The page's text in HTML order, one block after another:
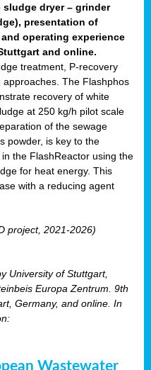
dryer – grinder
presentation of
operating experience
and online.
treatment, P-recovery
The Flashphos
recovery of white
at 250 kg/h pilot scale
of the sewage
powder, is key to the
the FlashReactor using the
for heat energy. This
with a reducing agent
project, 2021-2026)
University of Stuttgart,
Europa Zentrum. 9th
Germany, and online. In
Wastewater